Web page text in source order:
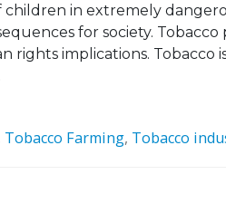
in extremely
for society.
rights implications. Tobacco
Tobacco Farming, Tobacco